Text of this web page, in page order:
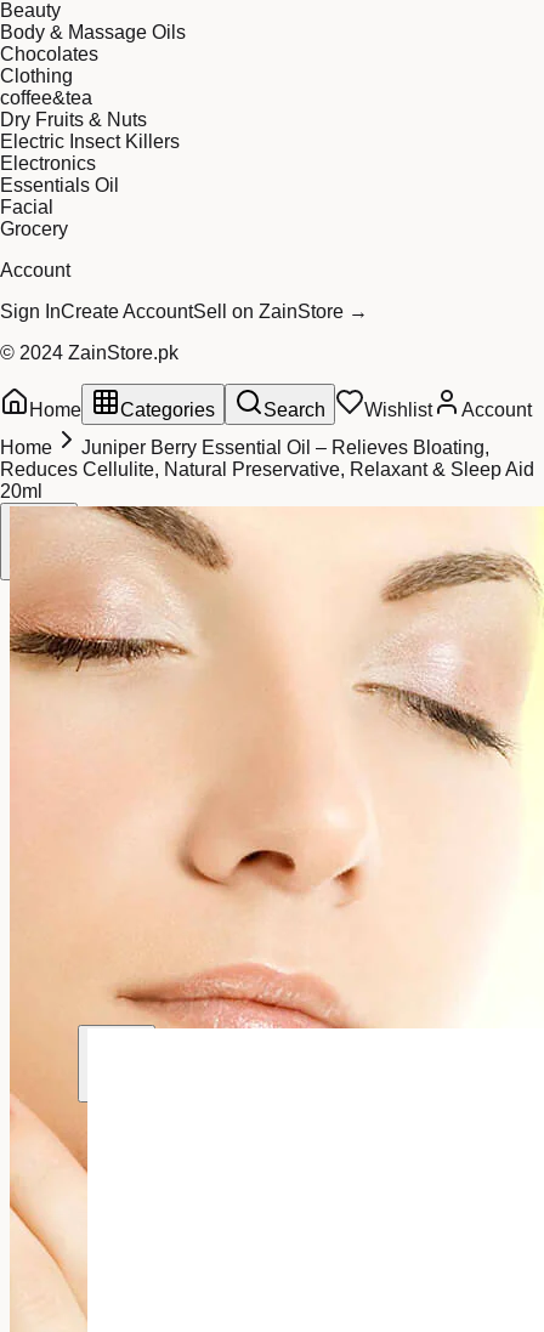
Beauty
Body & Massage Oils
Chocolates
Clothing
coffee&tea
Dry Fruits & Nuts
Electric Insect Killers
Electronics
Essentials Oil
Facial
Grocery
Account
Sign InCreate AccountSell on ZainStore →
© 2024 ZainStore.pk
Home Categories Search Wishlist
Account
Home
Juniper Berry Essential Oil – Relieves Bloating,
Reduces Cellulite, Natural Preservative, Relaxant & Sleep Aid
20ml